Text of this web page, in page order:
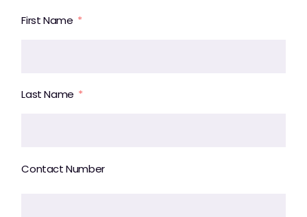
First Name
Last Name
Contact Number